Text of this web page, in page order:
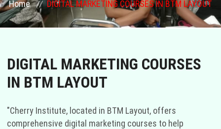
FRANCHISE
PLACEMENTS
BLOGS
STAFF
Home DIGITAL MARKETING COURSES IN BTM LAYOUT
DIGITAL MARKETING COURSES
IN BTM LAYOUT
"Cherry Institute, located in BTM Layout, offers
comprehensive digital marketing courses to help